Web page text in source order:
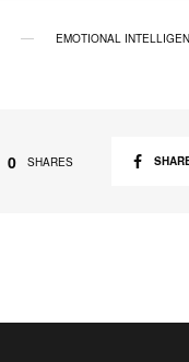
EMOTIONAL
0 SHARES